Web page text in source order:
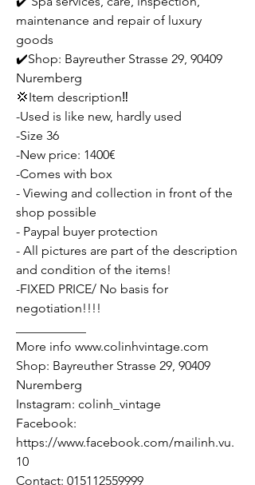
maintenance and repair of luxury
goods
✔️Shop: Bayreuther Strasse 29, 90409
Nuremberg
💢Item description‼️
-Used is like new, hardly used
-Size 36
-New price: 1400€
-Comes with box
- Viewing and collection in front of the
shop possible
- Paypal buyer protection
- All pictures are part of the description
and condition of the items!
-FIXED PRICE/ No basis for
negotiation!!!!
More info www.colinhvintage.com
Shop: Bayreuther Strasse 29, 90409
Nuremberg
Instagram: colinh_vintage
Facebook:
https://www.facebook.com/mailinh.vu.
10
Contact: 015112559999